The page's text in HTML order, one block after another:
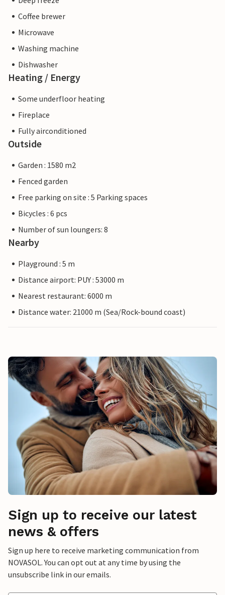
Coffee brewer
Microwave
Washing machine
Dishwasher
Heating / Energy
Some underfloor heating
Fireplace
Fully airconditioned
Outside
Garden : 1580 m2
Fenced garden
Free parking on site : 5 Parking spaces
Bicycles : 6 pcs
Number of sun loungers: 8
Nearby
Playground : 5 m
Distance airport: PUY : 53000 m
Nearest restaurant: 6000 m
Distance water: 21000 m (Sea/Rock-bound coast)
Sign up to receive our latest
news & offers
Sign up here to receive marketing communication from
NOVASOL. You can opt out at any time by using the
unsubscribe link in our emails.